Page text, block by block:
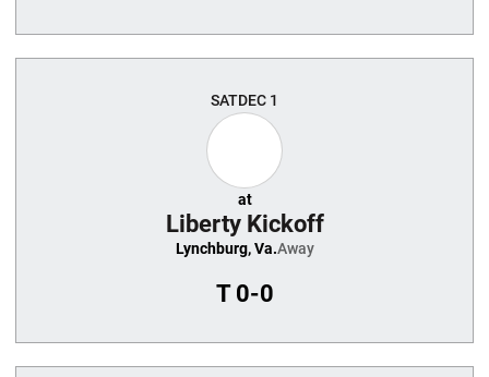
SATDEC 1
at
Liberty Kickoff
Lynchburg, Va.Away
T0-0